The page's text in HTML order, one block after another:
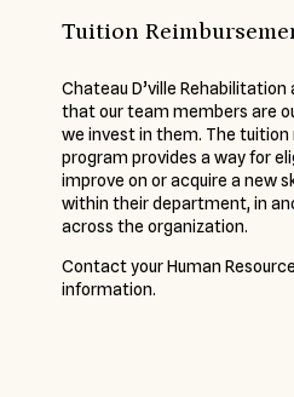
Tuition
Chateau D’ville
that our team members are
we invest in them. The
program provides a way for
improve on or acquire a new
within their department, in
across the organization.
Contact your Human
information.